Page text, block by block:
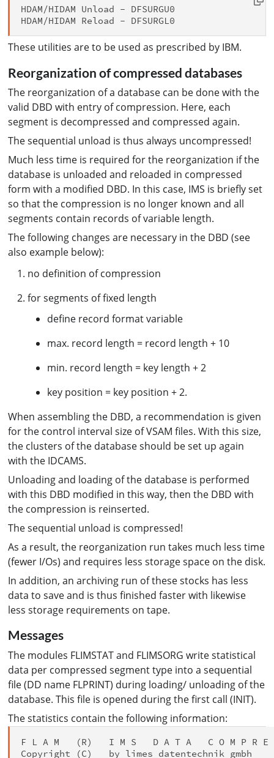
HDAM/HIDAM Unload - DFSURGU0
These utilities are to be used as prescribed by IBM.
Reorganization of compressed databases
The reorganization of a database can be done with the
valid DBD with entry of compression. Here, each
segment is decompressed and compressed again.
The sequential unload is thus always uncompressed!
Much less time is required for the reorganization if the
database is unloaded and reloaded in compressed
form with a modified DBD. In this case, IMS is briefly set
so that the compression is no longer known and all
segments contain records of variable length.
The following changes are necessary in the DBD (see
also example below):
no definition of compression
for segments of fixed length
define record format variable
max. record length = record length + 10
min. record length = key length + 2
key position = key position + 2.
When assembling the DBD, a recommendation is given
for the control interval size of VSAM files. With this size,
the clusters of the database should be set up again
with the IDCAMS.
Unloading and loading of the database is performed
with this DBD modified in this way, then the DBD with
the compression is reinserted.
The sequential unload is compressed!
As a result, the reorganization run takes much less time
(fewer I/Os) and requires less storage space on the disk.
In addition, an archiving run of these stocks has less
data to save and is thus finished faster with likewise
less storage requirements on tape.
Messages
The modules FLIMSTAT and FLIMSORG write statistical
data per compressed segment type into a sequential
file (DD name FLPRINT) during loading/ unloading of the
database. This file is opened during the first call (INIT).
The statistics contain the following information:
F L A M   (R)   I M S   D A T A   C O M P R
Copyright (C)   by limes datentechnik gmbh